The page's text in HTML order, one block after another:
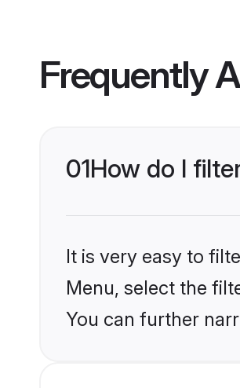
Frequently
01How do I
It is very easy to
Menu, select the
You can further